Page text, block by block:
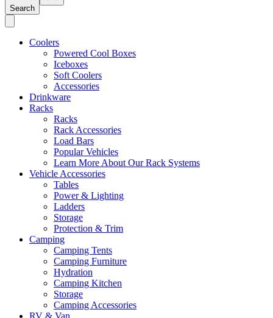
Search
Coolers
Powered Cool Boxes
Iceboxes
Soft Coolers
Accessories
Drinkware
Racks
Racks
Rack Accessories
Load Bars
Popular Vehicles
Learn More About Our Rack Systems
Vehicle Accessories
Tables
Power & Lighting
Ladders
Storage
Protection & Trim
Camping
Camping Tents
Camping Furniture
Hydration
Camping Kitchen
Storage
Camping Accessories